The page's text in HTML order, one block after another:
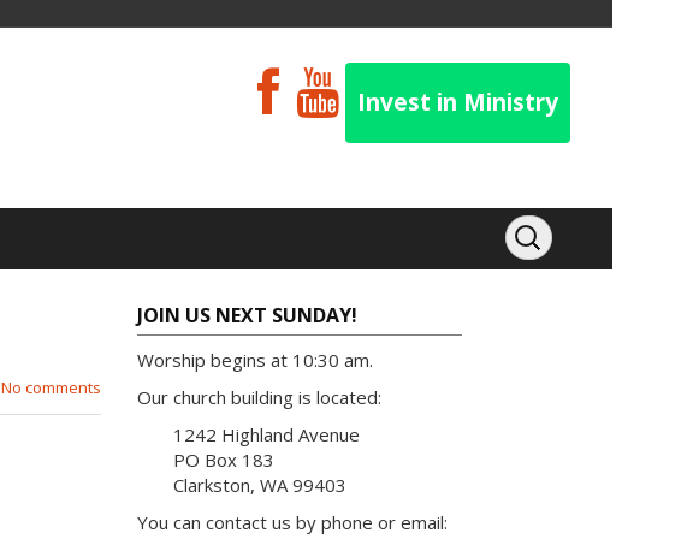
Invest in Ministry
No comments
JOIN US NEXT SUNDAY!
Worship begins at 10:30 am.
Our church building is located:
1242 Highland Avenue
PO Box 183
Clarkston, WA 99403
You can contact us by phone or email: